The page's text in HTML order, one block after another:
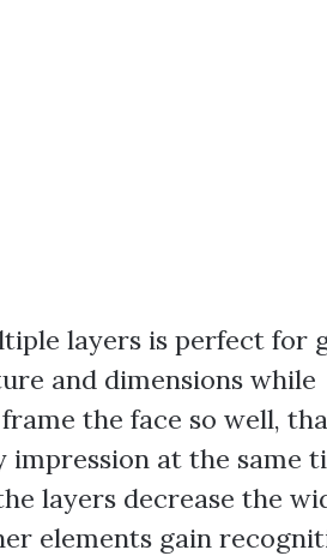
layers is perfect for
and dimensions while
the face so well,
at the same
layers decrease the
elements gain